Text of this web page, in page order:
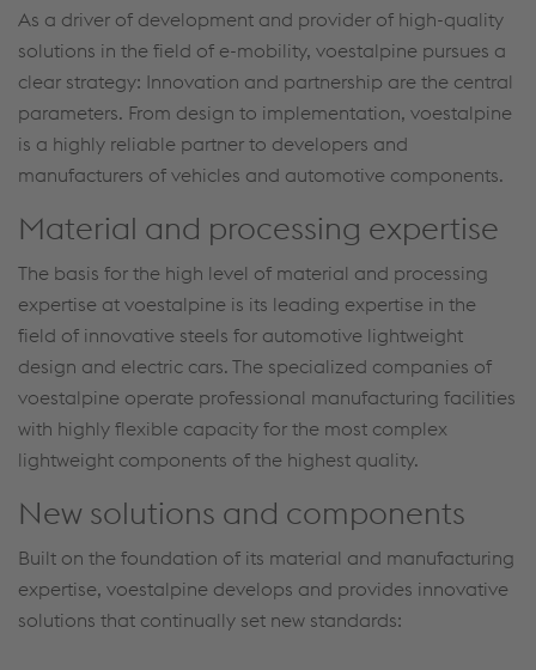
As a driver of development and provider of high-quality
solutions in the field of e-mobility, voestalpine pursues a
clear strategy: Innovation and partnership are the central
parameters. From design to implementation, voestalpine
is a highly reliable partner to developers and
manufacturers of vehicles and automotive components.
Material and processing expertise
The basis for the high level of material and processing
expertise at voestalpine is its leading expertise in the
field of innovative steels for automotive lightweight
design and electric cars. The specialized companies of
voestalpine operate professional manufacturing facilities
with highly flexible capacity for the most complex
lightweight components of the highest quality.
New solutions and components
Built on the foundation of its material and manufacturing
expertise, voestalpine develops and provides innovative
solutions that continually set new standards: